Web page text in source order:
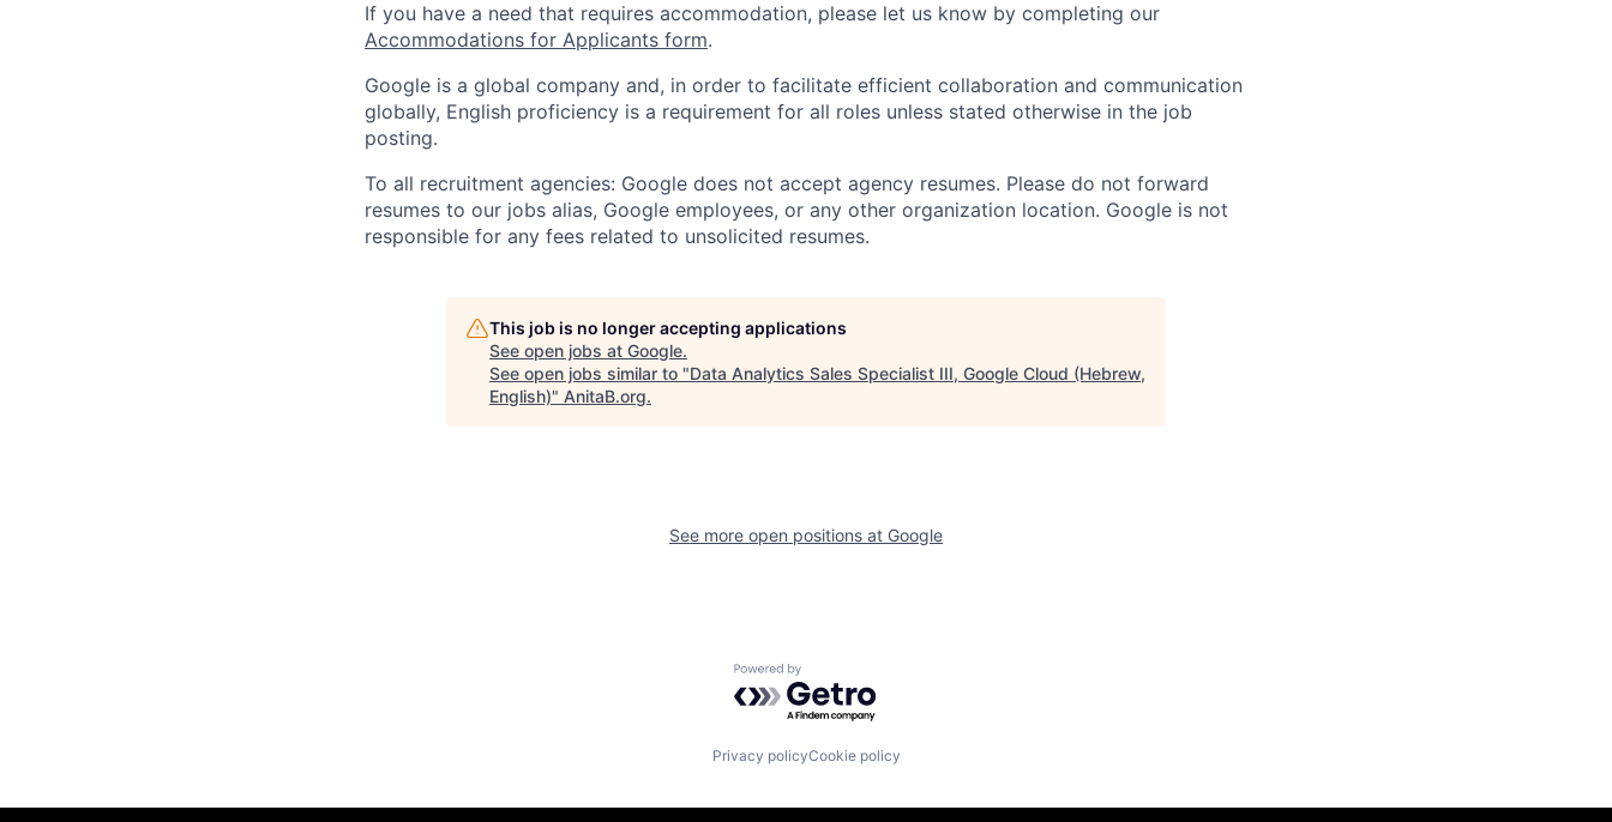
If you have a need that requires accommodation, please let us know by completing our
Accommodations for Applicants form.
Google is a global company and, in order to facilitate efficient collaboration and communication
globally, English proficiency is a requirement for all roles unless stated otherwise in the job
posting.
To all recruitment agencies: Google does not accept agency resumes. Please do not forward
resumes to our jobs alias, Google employees, or any other organization location. Google is not
responsible for any fees related to unsolicited resumes.
This job is no longer accepting applications
See open jobs at Google.
See open jobs similar to "Data Analytics Sales Specialist III, Google Cloud (Hebrew,
English)" AnitaB.org.
See more open positions at Google
Powered by Getro.com
Privacy policyCookie policy